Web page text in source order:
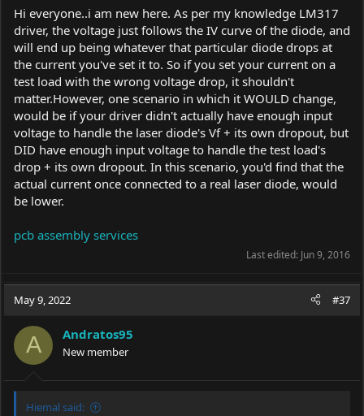
Hi everyone..i am new here. As per my knowledge LM317
driver, the voltage just follows the IV curve of the diode, and
will end up being whatever that particular diode drops at
the current you've set it to. So if you set your current on a
test load with the wrong voltage drop, it shouldn't
matter.However, one scenario in which it WOULD change,
would be if your driver didn't actually have enough input
voltage to handle the laser diode's Vf + its own dropout, but
DID have enough input voltage to handle the test load's
drop + its own dropout. In this scenario, you'd find that the
actual current once connected to a real laser diode, would
be lower.
pcb assembly services
Last edited: Jun 9, 2016
May 9, 2022 #37
A Andratos95
New member
Hiemal said: